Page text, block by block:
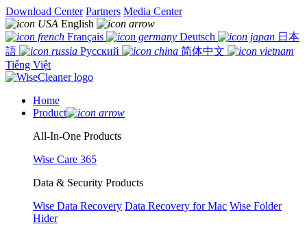
Download Center Partners Media Center
English
Français
Deutsch
日本
語
Русский
简体中文
Tiếng Việt
Home
Product
All-In-One Products
Wise Care 365
Data & Security Products
Wise Data Recovery Data Recovery for Mac Wise Folder
Hider